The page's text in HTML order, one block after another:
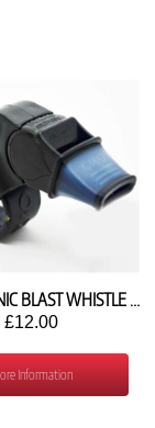
FOX 40 SONIC BLAST WHISTLE WITH FINGER GRIP
£12.00
Information